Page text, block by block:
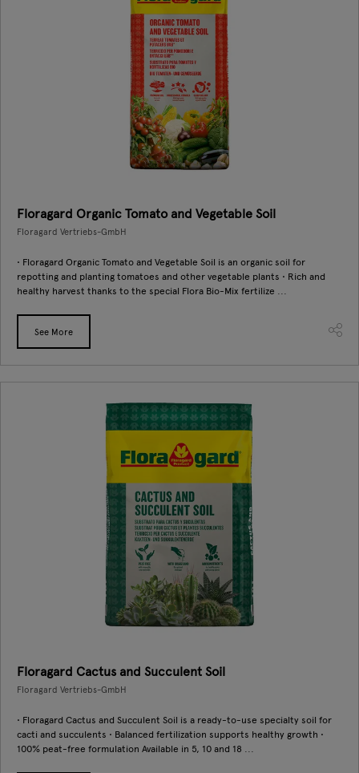
Floragard Organic Tomato and Vegetable Soil
Floragard Vertriebs-GmbH
• Floragard Organic Tomato and Vegetable Soil is an organic soil for
repotting and planting tomatoes and other vegetable plants • Rich and
healthy harvest thanks to the special Flora Bio-Mix fertilize ...
See More
Floragard Cactus and Succulent Soil
Floragard Vertriebs-GmbH
• Floragard Cactus and Succulent Soil is a ready-to-use specialty soil for
cacti and succulents • Balanced fertilization supports healthy growth •
100% peat-free formulation Available in 5, 10 and 18 ...